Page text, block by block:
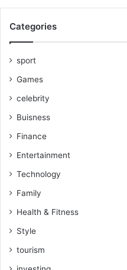
Categories
sport
Games
celebrity
Buisness
Finance
Entertainment
Technology
Family
Health & Fitness
Style
tourism